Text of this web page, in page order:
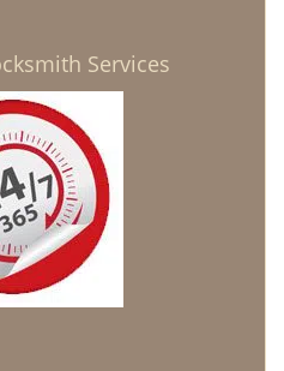
Services